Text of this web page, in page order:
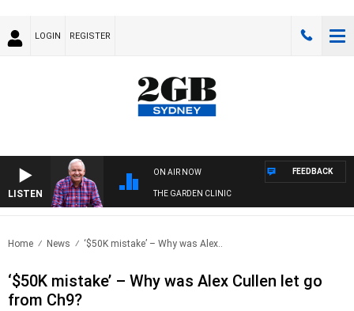
LOGIN REGISTER
LISTEN
ON AIR NOW
THE GARDEN CLINIC
FEEDBACK
Home News ‘$50K mistake’ – Why was Alex..
‘$50K mistake’ – Why was Alex Cullen let go
from Ch9?